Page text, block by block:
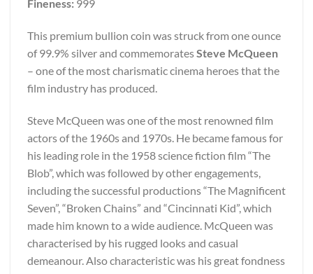
Fineness: 999
This premium bullion coin was struck from one ounce
of 99.9% silver and commemoratesSteve McQueen
– one of the most charismatic cinema heroes that the
film industry has produced.
Steve McQueen was one of the most renowned film
actors of the 1960s and 1970s. He became famous for
his leading role in the 1958 science fiction film “The
Blob”, which was followed by other engagements,
including the successful productions “The Magnificent
Seven”, “Broken Chains” and “Cincinnati Kid”, which
made him known to a wide audience. McQueen was
characterised by his rugged looks and casual
demeanour. Also characteristic was his great fondness